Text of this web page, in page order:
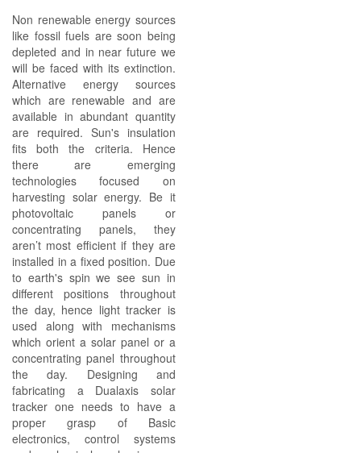
Non renewable energy sources
like fossil fuels are soon being
depleted and in near future we
will be faced with its extinction.
Alternative energy sources
which are renewable and are
available in abundant quantity
are required. Sun's insulation
fits both the criteria. Hence
there are emerging
technologies focused on
harvesting solar energy. Be it
photovoltaic panels or
concentrating panels, they
aren’t most efficient if they are
installed in a fixed position. Due
to earth's spin we see sun in
different positions throughout
the day, hence light tracker is
used along with mechanisms
which orient a solar panel or a
concentrating panel throughout
the day. Designing and
fabricating a Dualaxis solar
tracker one needs to have a
proper grasp of Basic
electronics, control systems